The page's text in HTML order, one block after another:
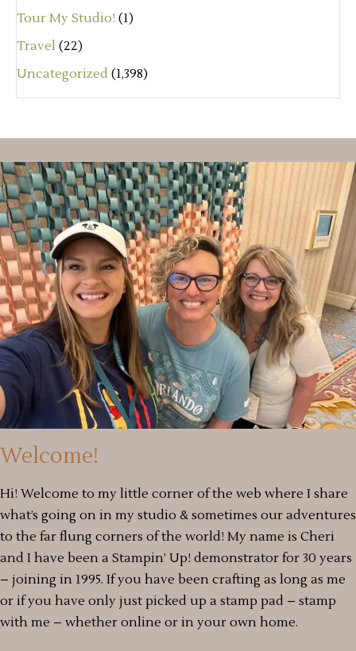
Tour My Studio! (1)
Travel (22)
Uncategorized (1,398)
Welcome!
Hi! Welcome to my little corner of the web where I share
what’s going on in my studio & sometimes our adventures
to the far flung corners of the world! My name is Cheri
and I have been a Stampin’ Up! demonstrator for 30 years
– joining in 1995. If you have been crafting as long as me
or if you have only just picked up a stamp pad – stamp
with me – whether online or in your own home.